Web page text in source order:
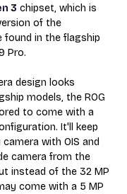
3 chipset, which is
of the
found in the flagship
Pro.
design looks
models, the ROG
to come with a
It'll keep
with OIS and
camera from the
instead of the 32 MP
come with a 5 MP